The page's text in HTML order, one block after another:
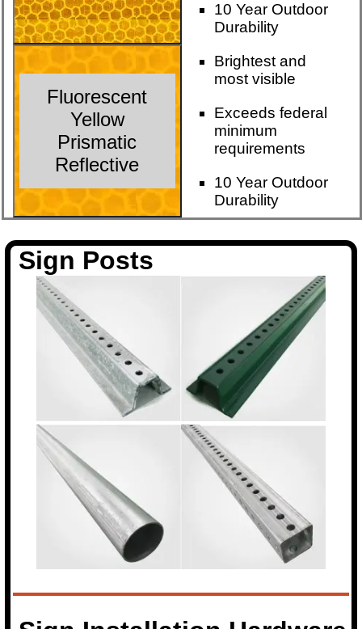
10 Year Outdoor
Durability
Fluorescent
Yellow
Prismatic
Reflective
Brightest and
most visible
Exceeds federal
minimum
requirements
10 Year Outdoor
Durability
Sign Posts